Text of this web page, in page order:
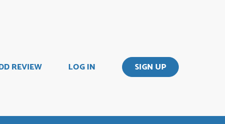
REVIEW LOG IN SIGN UP